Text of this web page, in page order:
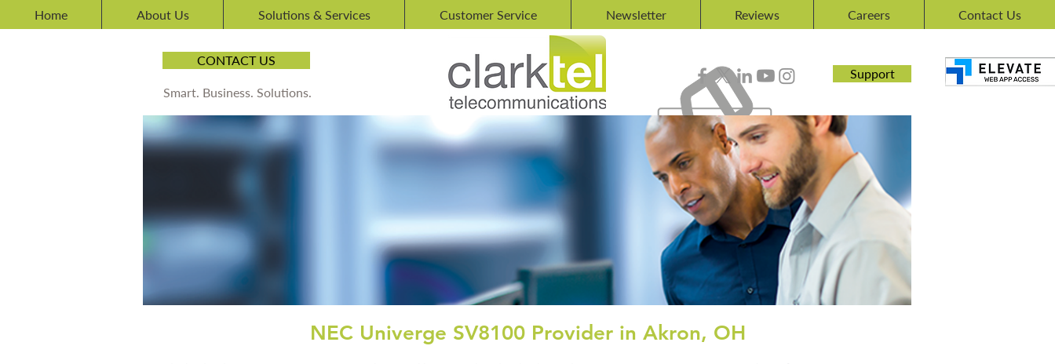
Home About Us Solutions & Services Customer Service Newsletter Reviews Careers Contact Us
CONTACT US
Smart. Business. Solutions.
Support
NEC Univerge SV8100 Provider in Akron, OH